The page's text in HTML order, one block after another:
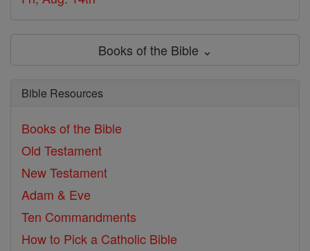
Books of the Bible ⌄
Bible Resources
Books of the Bible
Old Testament
New Testament
Adam & Eve
Ten Commandments
How to Pick a Catholic Bible